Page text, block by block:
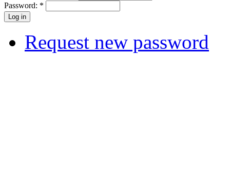
Password: *
Request new password